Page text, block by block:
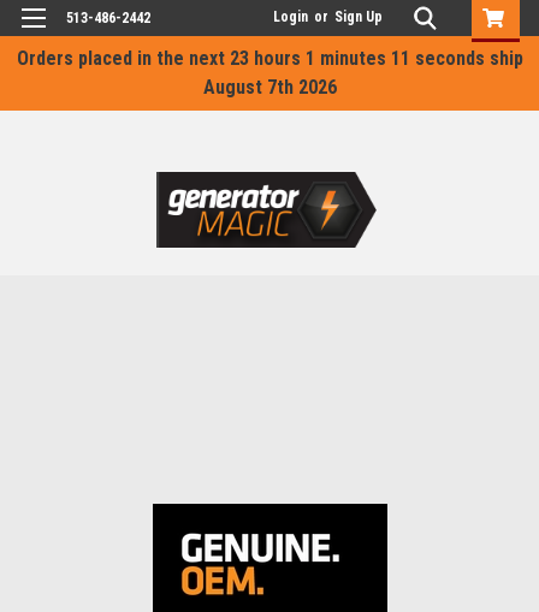
Orders placed in the next 23 hours 1 minutes 11 seconds ship
August 7th 2026
513-486-2442 Login or Sign Up